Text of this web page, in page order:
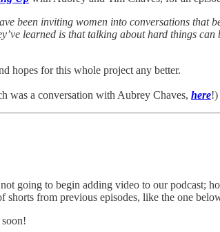
been inviting women into conversations that
learned is that talking about hard things
hopes for this whole project any better.
was a conversation with Aubrey Chaves, here!)
going to begin adding video to our podcast;
shorts from previous episodes, like the one